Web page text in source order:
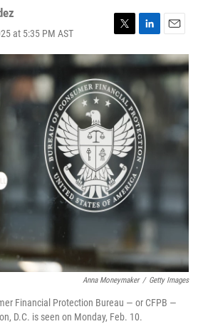
at 5:35 PM AST
T
w
i
t
t
e
L
i
n
k
d
I
n
E
m
a
i
l
Anna Moneymaker / Getty Images
Financial Protection Bureau — or CFPB —
D.C. is seen on Monday, Feb. 10.